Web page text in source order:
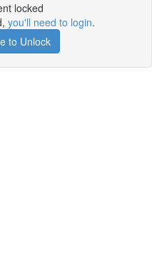
locked
you'll need to login.
to Unlock